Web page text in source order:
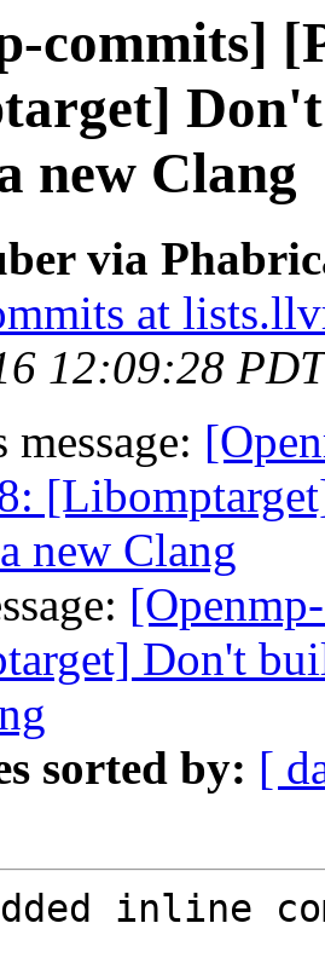
commits]
new Clang
via
at
12:09:28
new Clang
Don't
sorted by: [
inline